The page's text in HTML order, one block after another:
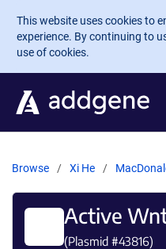
Skip to main content
This website uses cookies to
experience. By continuing to
use of cookies.
Browse Xi He
Active
(Plasmid #43816)